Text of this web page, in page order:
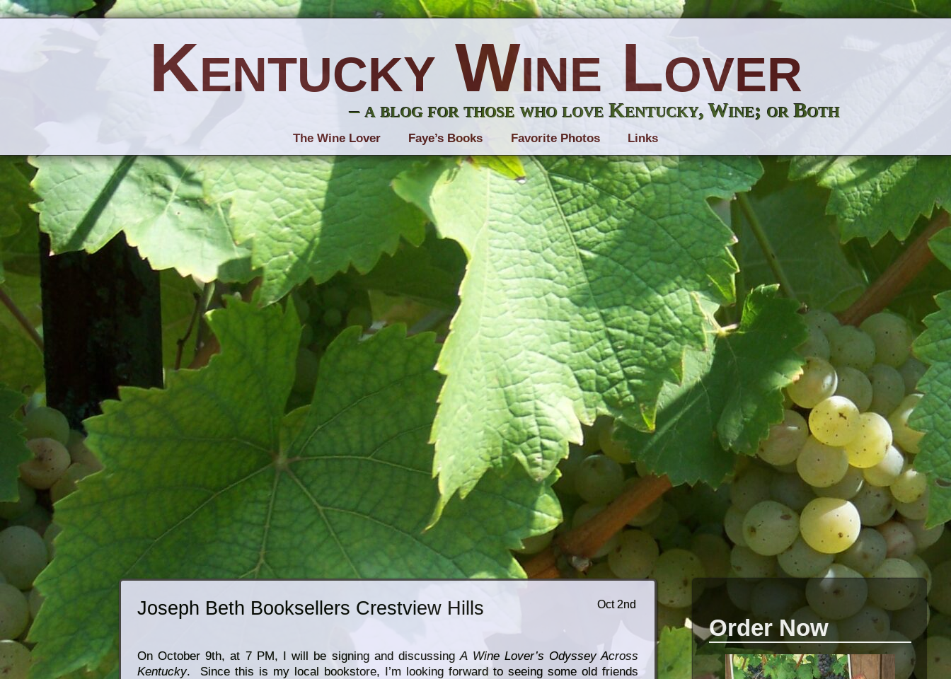
Order Now
Oct 2nd
Joseph Beth Booksellers Crestview Hills
On October 9th, at 7 PM, I will be signing and discussingA Wine Lover’s Odyssey Across
Kentucky. Since this is my local bookstore, I’m looking forward to seeing some old friends
Kentucky Wine Lover
– a blog for those who love Kentucky, Wine; or Both
The Wine Lover Faye’s Books Favorite Photos Links